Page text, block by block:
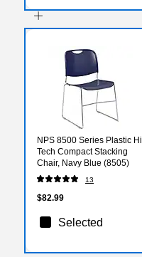
NPS 8500 Series Plastic Hi
Tech Compact Stacking
Chair, Navy Blue (8505)
13
$82.99
Selected